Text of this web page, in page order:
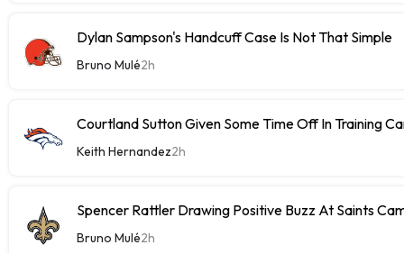
Dylan Sampson's Handcuff Case Is Not That Simple
Bruno Mulé2h
Courtland Sutton Given Some Time Off In Training
Keith Hernandez2h
Spencer Rattler Drawing Positive Buzz At Saints
Bruno Mulé2h